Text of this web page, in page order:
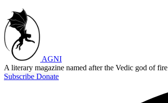
AGNI
A literary magazine named after the Vedic god of fire
Subscribe Donate